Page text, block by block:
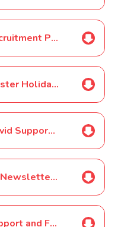
Cycle Instructor Recruitment Poster March 2022
Dogsthorpe Den Easter Holiday Club 2022 Poster
Barnardo's Long Covid Support Group Poster March 2022
CCC Safer Schools Newsletter - April 2022
PCC Household Support and FSM Vouchers for Easter Holidays April 2022